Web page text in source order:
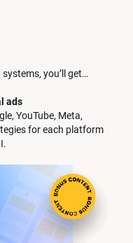
you’ll get…
ads
YouTube, Meta,
for each platform